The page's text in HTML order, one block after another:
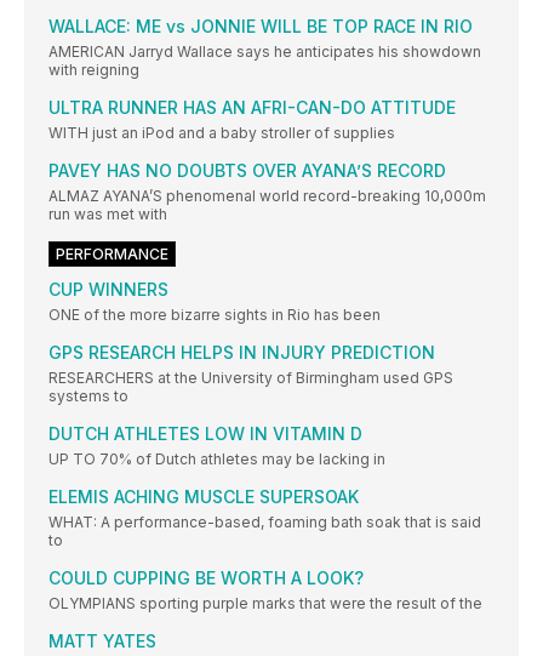
WALLACE: ME vs JONNIE WILL BE TOP RACE IN RIO
AMERICAN Jarryd Wallace says he anticipates his showdown
with reigning
ULTRA RUNNER HAS AN AFRI-CAN-DO ATTITUDE
WITH just an iPod and a baby stroller of supplies
PAVEY HAS NO DOUBTS OVER AYANA’S RECORD
ALMAZ AYANA’S phenomenal world record-breaking 10,000m
run was met with
PERFORMANCE
CUP WINNERS
ONE of the more bizarre sights in Rio has been
GPS RESEARCH HELPS IN INJURY PREDICTION
RESEARCHERS at the University of Birmingham used GPS
systems to
DUTCH ATHLETES LOW IN VITAMIN D
UP TO 70% of Dutch athletes may be lacking in
ELEMIS ACHING MUSCLE SUPERSOAK
WHAT: A performance-based, foaming bath soak that is said
to
COULD CUPPING BE WORTH A LOOK?
OLYMPIANS sporting purple marks that were the result of the
MATT YATES